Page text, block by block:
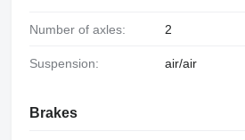
Number of axles: 2
Suspension: air/air
Brakes